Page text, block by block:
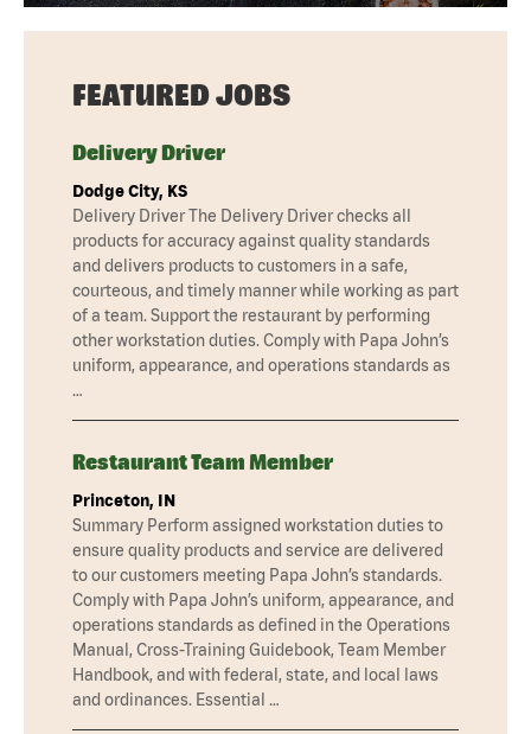
FEATURED JOBS
Delivery Driver
Dodge City, KS
Delivery Driver The Delivery Driver checks all
products for accuracy against quality standards
and delivers products to customers in a safe,
courteous, and timely manner while working as part
of a team. Support the restaurant by performing
other workstation duties. Comply with Papa John’s
uniform, appearance, and operations standards as
…
Restaurant Team Member
Princeton, IN
Summary Perform assigned workstation duties to
ensure quality products and service are delivered
to our customers meeting Papa John’s standards.
Comply with Papa John’s uniform, appearance, and
operations standards as defined in the Operations
Manual, Cross-Training Guidebook, Team Member
Handbook, and with federal, state, and local laws
and ordinances. Essential …